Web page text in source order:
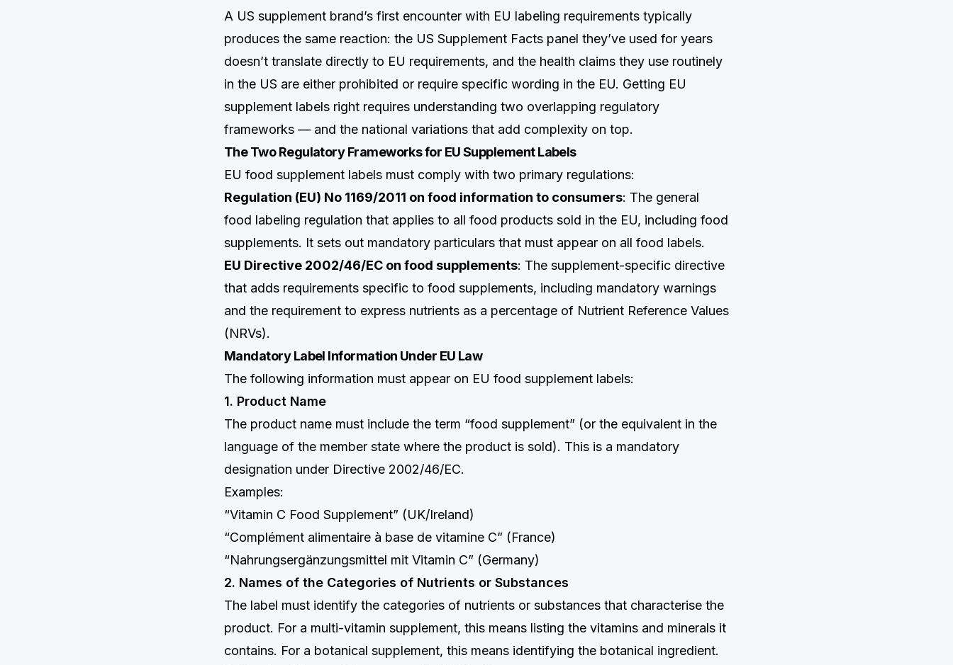
A US supplement brand’s first encounter with EU labeling requirements typically
produces the same reaction: the US Supplement Facts panel they’ve used for years
doesn’t translate directly to EU requirements, and the health claims they use routinely
in the US are either prohibited or require specific wording in the EU. Getting EU
supplement labels right requires understanding two overlapping regulatory
frameworks — and the national variations that add complexity on top.
The Two Regulatory Frameworks for EU Supplement Labels
EU food supplement labels must comply with two primary regulations:
Regulation (EU) No 1169/2011 on food information to consumers: The general
food labeling regulation that applies to all food products sold in the EU, including food
supplements. It sets out mandatory particulars that must appear on all food labels.
EU Directive 2002/46/EC on food supplements: The supplement-specific directive
that adds requirements specific to food supplements, including mandatory warnings
and the requirement to express nutrients as a percentage of Nutrient Reference Values
(NRVs).
Mandatory Label Information Under EU Law
The following information must appear on EU food supplement labels:
1. Product Name
The product name must include the term “food supplement” (or the equivalent in the
language of the member state where the product is sold). This is a mandatory
designation under Directive 2002/46/EC.
Examples:
“Vitamin C Food Supplement” (UK/Ireland)
“Complément alimentaire à base de vitamine C” (France)
“Nahrungsergänzungsmittel mit Vitamin C” (Germany)
2. Names of the Categories of Nutrients or Substances
The label must identify the categories of nutrients or substances that characterise the
product. For a multi-vitamin supplement, this means listing the vitamins and minerals it
contains. For a botanical supplement, this means identifying the botanical ingredient.